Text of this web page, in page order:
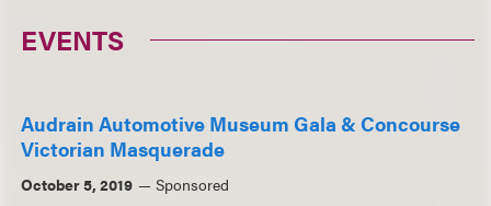
EVENTS
Audrain Automotive Museum Gala & Concourse
Victorian Masquerade
October 5, 2019 Sponsored